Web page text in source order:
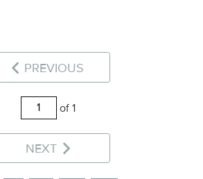
PREVIOUS
of 1
NEXT